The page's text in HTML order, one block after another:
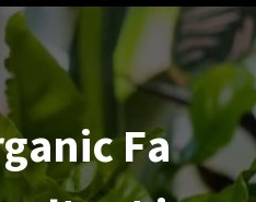
ganicFa